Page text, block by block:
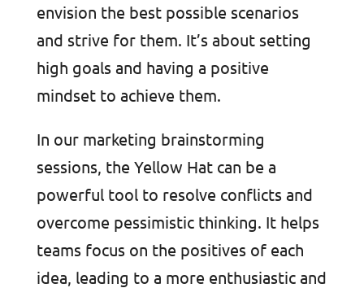
envision the best possible scenarios
and strive for them. It’s about setting
high goals and having a positive
mindset to achieve them.
In our marketing brainstorming
sessions, the Yellow Hat can be a
powerful tool to resolve conflicts and
overcome pessimistic thinking. It helps
teams focus on the positives of each
idea, leading to a more enthusiastic and